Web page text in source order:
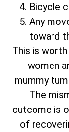
Bicycle
Any
toward
This is
women
mummy
The
outcome is
of